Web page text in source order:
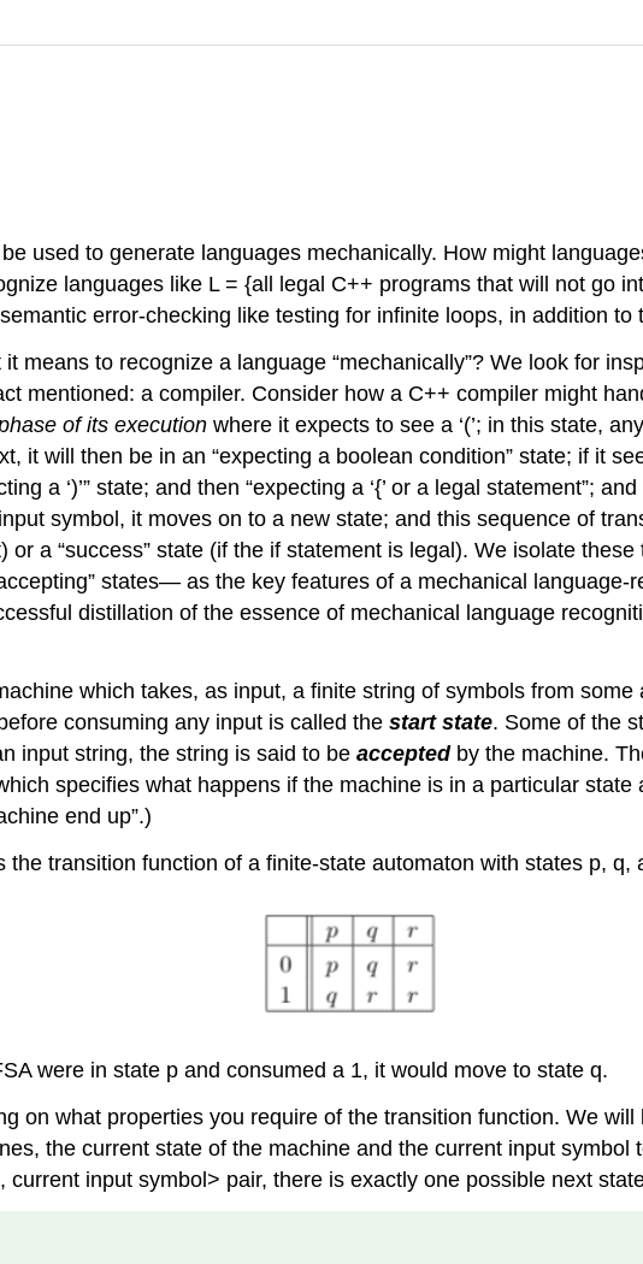
used to generate languages mechanically. How might
languages like L = {all legal C++ programs that will not go
error-checking like testing for infinite loops, in addition
means to recognize a language “mechanically”? We look for
mentioned: a compiler. Consider how a C++ compiler might
of its execution where it expects to see a ‘(’; in this state,
it will then be in an “expecting a boolean condition” state; if it
a ‘)’” state; and then “expecting a ‘{’ or a legal statement”;
symbol, it moves on to a new state; and this sequence of
or a “success” state (if the if statement is legal). We isolate
states— as the key features of a mechanical
distillation of the essence of mechanical language
which takes, as input, a finite string of symbols from
consuming any input is called the start state. Some of the
input string, the string is said to be acceptedby the machine.
specifies what happens if the machine is in a particular
end up”.)
the transition function of a finite-state automaton with states p, q,
were in state p and consumed a 1, it would move to state q.
on what properties you require of the transition function. We
the current state of the machine and the current input
input symbol> pair, there is exactly one possible next